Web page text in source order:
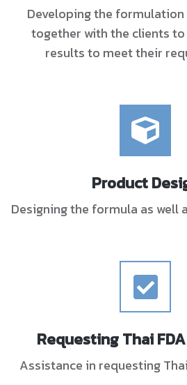
Developing the
together with the clients
results to meet their
Product
Designing the formula as well
Requesting Thai
Assistance in requesting